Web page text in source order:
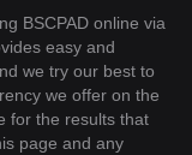
BSCPAD online via
easy and
we try our best to
we offer on the
for the results that
page and any